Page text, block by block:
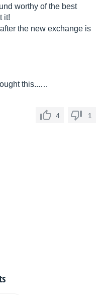
worthy of the best
it!
the new exchange is
this...…
4
1